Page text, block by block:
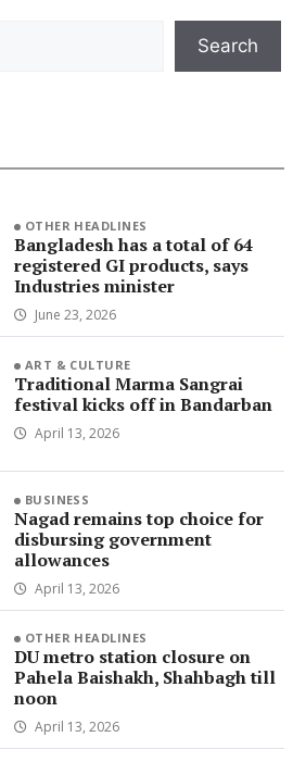
Search
OTHER HEADLINES
Bangladesh has a total of 64
registered GI products, says
Industries minister
June 23, 2026
ART & CULTURE
Traditional Marma Sangrai
festival kicks off in Bandarban
April 13, 2026
BUSINESS
Nagad remains top choice for
disbursing government
allowances
April 13, 2026
OTHER HEADLINES
DU metro station closure on
Pahela Baishakh, Shahbagh till
noon
April 13, 2026